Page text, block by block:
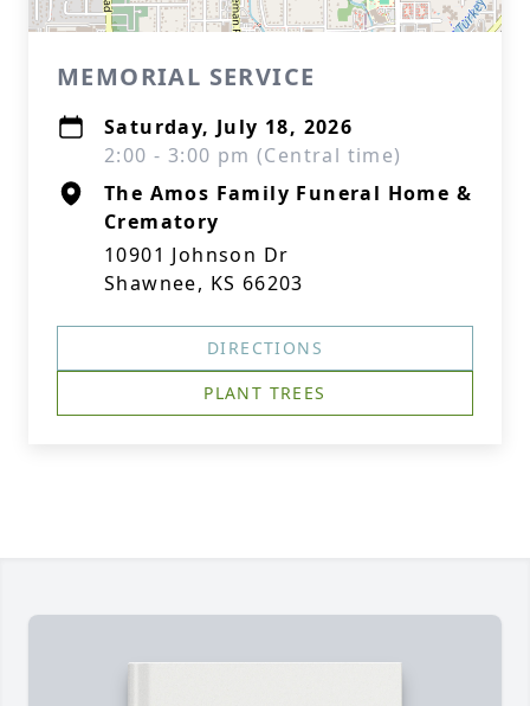
MEMORIAL SERVICE
Saturday, July 18, 2026
2:00 - 3:00 pm (Central time)
The Amos Family Funeral Home &
Crematory
10901 Johnson Dr
Shawnee, KS 66203
DIRECTIONS
PLANT TREES